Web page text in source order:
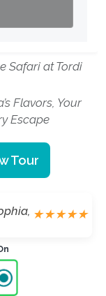
Safari at Tordi
Flavors, Your
Escape
Tour
★★★★★